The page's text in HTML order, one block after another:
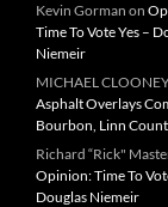
Kevin Gorman on
Time To Vote Yes –
Niemeir
MICHAEL
Asphalt Overlays
Bourbon, Linn
Richard “Rick"
Opinion: Time To
Douglas Niemeir